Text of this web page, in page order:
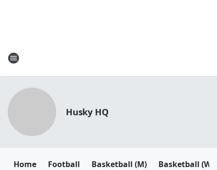
Husky HQ
Home Football Basketball (M) Basketball (W)